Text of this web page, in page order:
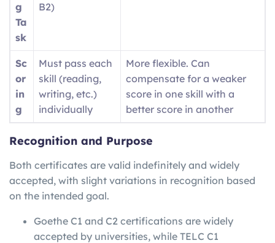
g
Ta
sk
B2)
Sc
or
in
g
Must pass each
skill (reading,
writing, etc.)
individually
More flexible. Can
compensate for a weaker
score in one skill with a
better score in another
Recognition and Purpose
Both certificates are valid indefinitely and widely
accepted, with slight variations in recognition based
on the intended goal.
Goethe C1 and C2 certifications are widely
accepted by universities, while TELC C1